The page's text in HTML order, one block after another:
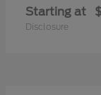
Starting at
Disclosure